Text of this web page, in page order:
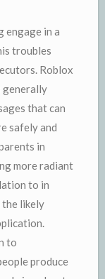
engage in a
troubles
Roblox
generally
that can
safely and
in
more radiant
to in
the likely
to
produce